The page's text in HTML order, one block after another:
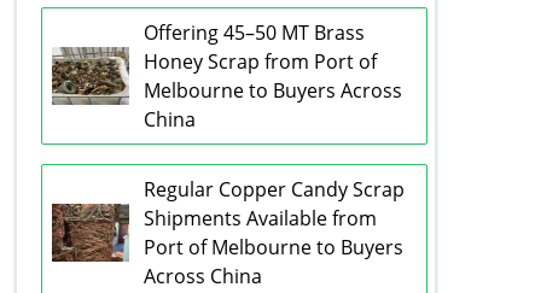
Offering 45–50 MT Brass
Honey Scrap from Port of
Melbourne to Buyers Across
China
Regular Copper Candy Scrap
Shipments Available from
Port of Melbourne to Buyers
Across China